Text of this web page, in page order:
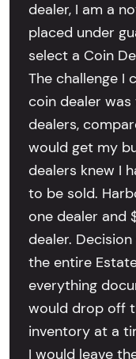
dealer, I am a
placed under
select a Coin
The challenge I
coin dealer was
dealers,
would get my
dealers knew I
to be sold.
one dealer and
dealer.
the entire
everything
would drop off
inventory at a
I would leave